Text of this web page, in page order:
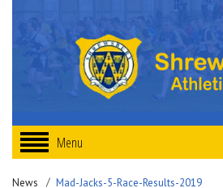
Menu
News Mad-Jacks-5-Race-Results-2019